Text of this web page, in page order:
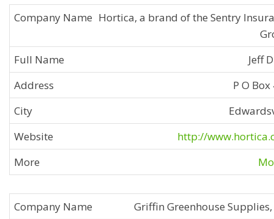
Hortica, a brand of the Sentry
Jeff
P O
http://
Griffin Greenhouse Supplies,